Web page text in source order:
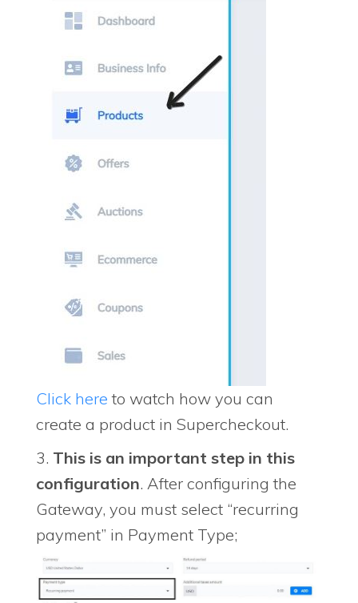
Click here to watch how you can
create a product in Supercheckout.
3. This is an important step in this
configuration. After configuring the
Gateway, you must select “recurring
payment” in Payment Type;